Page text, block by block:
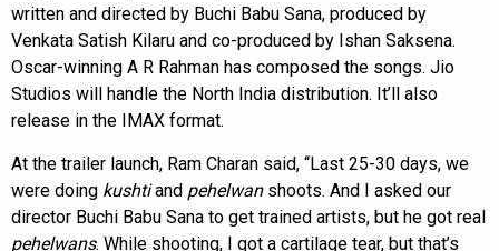
written and directed by Buchi Babu Sana, produced by
Venkata Satish Kilaru and co-produced by Ishan Saksena.
Oscar-winning A R Rahman has composed the songs. Jio
Studios will handle the North India distribution. It’ll also
release in the IMAX format.
At the trailer launch, Ram Charan said, “Last 25-30 days, we
were doing kushtiand pehelwanshoots. And I asked our
director Buchi Babu Sana to get trained artists, but he got real
pehelwans. While shooting, I got a cartilage tear, but that’s